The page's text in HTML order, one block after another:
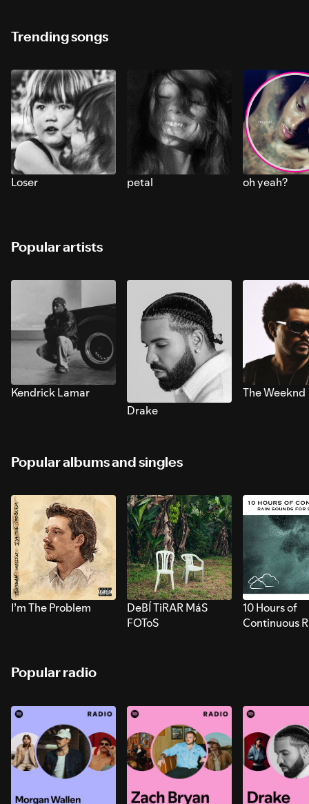
Trending songs
Loser petal oh yeah?
Popular artists
Kendrick Lamar
Drake
The Weeknd
Popular albums and singles
I’m The Problem
DeBÍ TiRAR MáS
FOToS
10 Hours of
Continuous
Popular radio